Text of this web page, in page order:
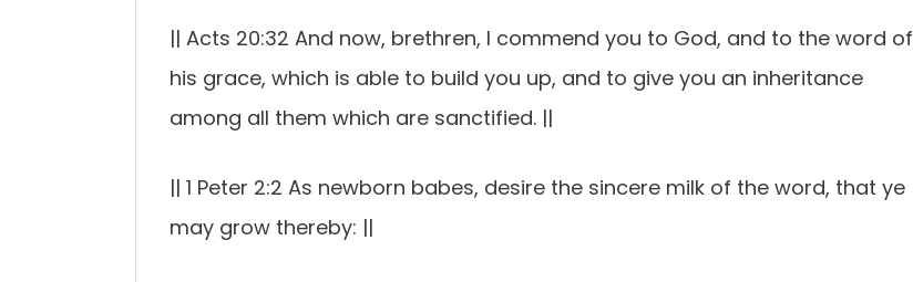
|| Acts 20:32 And now, brethren, I commend you to God, and to the word of
his grace, which is able to build you up, and to give you an inheritance
among all them which are sanctified. ||
|| 1 Peter 2:2 As newborn babes, desire the sincere milk of the word, that ye
may grow thereby: ||